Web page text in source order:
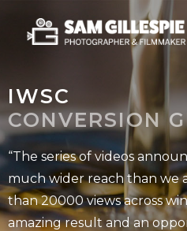
IWSC
CONVERSION
“The series of videos
much wider reach than we
than 20000 views across
amazing result and an